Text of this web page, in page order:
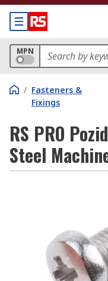
MPN
/ Fasteners &
Fixings
RS PRO
Steel